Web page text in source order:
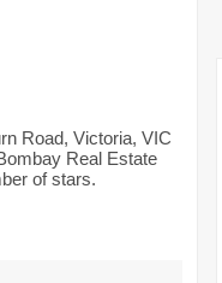
Road, Victoria, VIC
Real Estate
of stars.